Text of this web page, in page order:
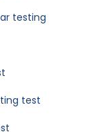
testing
test